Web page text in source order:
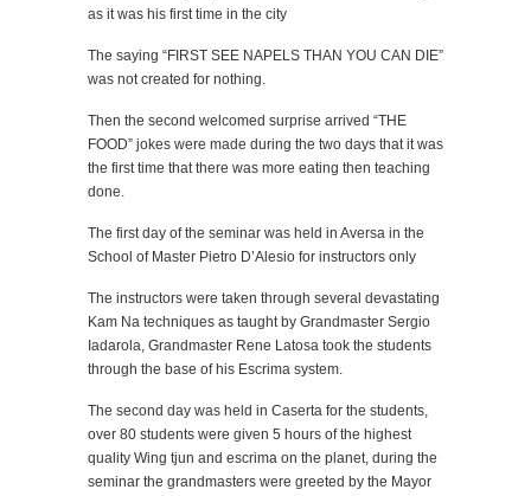
as it was his first time in the city
The saying “FIRST SEE NAPELS THAN YOU CAN DIE”
was not created for nothing.
Then the second welcomed surprise arrived “THE
FOOD” jokes were made during the two days that it was
the first time that there was more eating then teaching
done.
The first day of the seminar was held in Aversa in the
School of Master Pietro D’Alesio for instructors only
The instructors were taken through several devastating
Kam Na techniques as taught by Grandmaster Sergio
Iadarola, Grandmaster Rene Latosa took the students
through the base of his Escrima system.
The second day was held in Caserta for the students,
over 80 students were given 5 hours of the highest
quality Wing tjun and escrima on the planet, during the
seminar the grandmasters were greeted by the Mayor